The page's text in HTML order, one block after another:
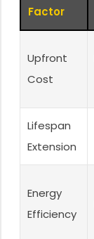
Factor
Upfront
Cost
Lifespan
Extension
Energy
Efficiency